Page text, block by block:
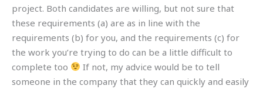
project. Both candidates are willing, but not sure that
these requirements (a) are as in line with the
requirements (b) for you, and the requirements (c) for
the work you’re trying to do can be a little difficult to
complete too
If not, my advice would be to tell
someone in the company that they can quickly and easily